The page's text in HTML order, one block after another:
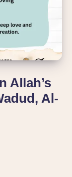
Allah’s
Al-